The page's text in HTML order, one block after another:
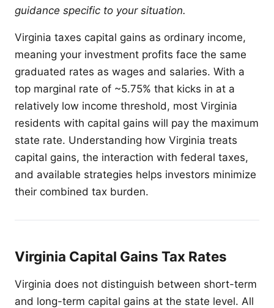
guidance specific to your situation.
Virginia taxes capital gains as ordinary income,
meaning your investment profits face the same
graduated rates as wages and salaries. With a
top marginal rate of ~5.75% that kicks in at a
relatively low income threshold, most Virginia
residents with capital gains will pay the maximum
state rate. Understanding how Virginia treats
capital gains, the interaction with federal taxes,
and available strategies helps investors minimize
their combined tax burden.
Virginia Capital Gains Tax Rates
Virginia does not distinguish between short-term
and long-term capital gains at the state level. All